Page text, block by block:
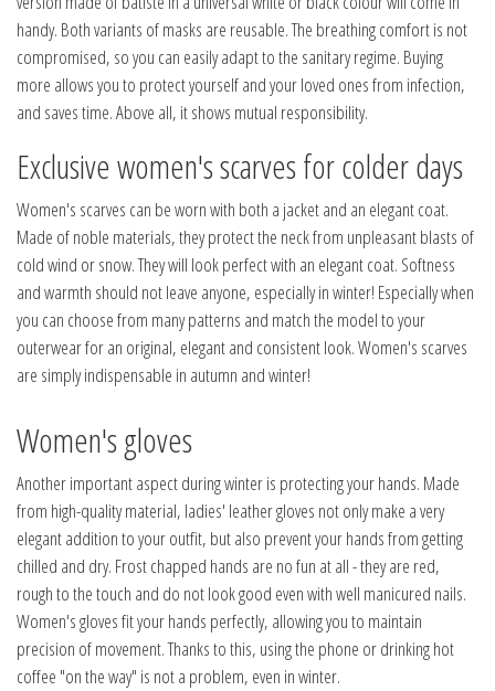
handy. Both variants of masks are reusable. The breathing comfort is not
compromised, so you can easily adapt to the sanitary regime. Buying
more allows you to protect yourself and your loved ones from infection,
and saves time. Above all, it shows mutual responsibility.
Exclusive women's scarves for colder days
Women's scarves can be worn with both a jacket and an elegant coat.
Made of noble materials, they protect the neck from unpleasant blasts of
cold wind or snow. They will look perfect with an elegant coat. Softness
and warmth should not leave anyone, especially in winter! Especially when
you can choose from many patterns and match the model to your
outerwear for an original, elegant and consistent look. Women's scarves
are simply indispensable in autumn and winter!
Women's gloves
Another important aspect during winter is protecting your hands. Made
from high-quality material, ladies' leather gloves not only make a very
elegant addition to your outfit, but also prevent your hands from getting
chilled and dry. Frost chapped hands are no fun at all - they are red,
rough to the touch and do not look good even with well manicured nails.
Women's gloves fit your hands perfectly, allowing you to maintain
precision of movement. Thanks to this, using the phone or drinking hot
coffee "on the way" is not a problem, even in winter.